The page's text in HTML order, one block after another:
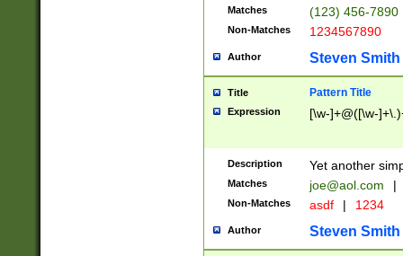
Matches (123) 456-7890
Non-Matches 1234567890
Author Steven Smith
Title Pattern Title
Expression [\w-]+@([\w-
Description Yet another
Matches joe@aol.com |
Non-Matches asdf | 1234
Author Steven Smith